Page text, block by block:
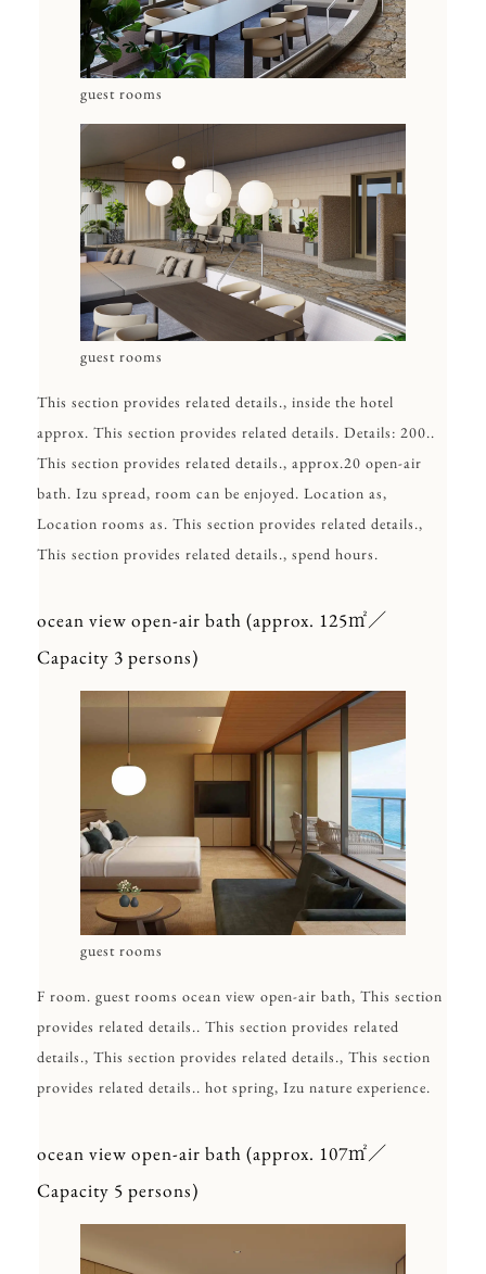
guest rooms
guest rooms
This section provides related details., inside the hotel
approx. This section provides related details. Details: 200..
This section provides related details., approx.20 open-air
bath. Izu spread, room can be enjoyed. Location as,
Location rooms as. This section provides related details.,
This section provides related details., spend hours.
ocean view open-air bath (approx. 125㎡／
Capacity 3 persons)
guest rooms
F room. guest rooms ocean view open-air bath, This section
provides related details.. This section provides related
details., This section provides related details., This section
provides related details.. hot spring, Izu nature experience.
ocean view open-air bath (approx. 107㎡／
Capacity 5 persons)